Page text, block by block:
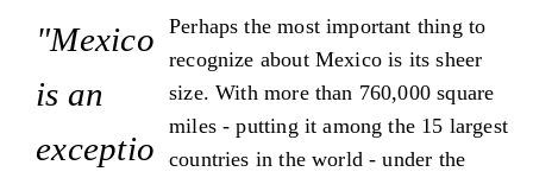
"Mexico
is an
exceptio
Perhaps the most important thing to
recognize about Mexico is its sheer
size. With more than 760,000 square
miles - putting it among the 15 largest
countries in the world - under the